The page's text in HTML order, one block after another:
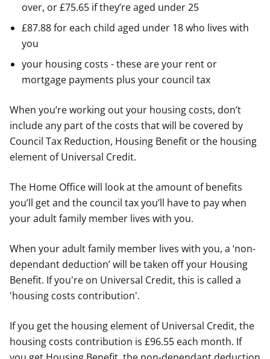
over, or £75.65 if they’re aged under 25
£87.88 for each child aged under 18 who lives with
you
your housing costs - these are your rent or
mortgage payments plus your council tax
When you’re working out your housing costs, don’t
include any part of the costs that will be covered by
Council Tax Reduction, Housing Benefit or the housing
element of Universal Credit.
The Home Office will look at the amount of benefits
you’ll get and the council tax you’ll have to pay when
your adult family member lives with you.
When your adult family member lives with you, a ‘non-
dependant deduction’ will be taken off your Housing
Benefit. If you're on Universal Credit, this is called a
'housing costs contribution'.
If you get the housing element of Universal Credit, the
housing costs contribution is £96.55 each month. If